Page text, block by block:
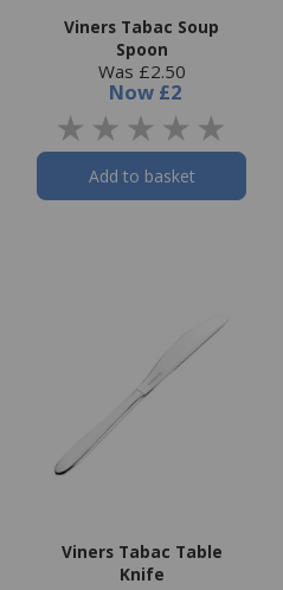
Viners Tabac Soup
Spoon
Was £2.50
Now £2
Add to basket
Viners Tabac Table
Knife